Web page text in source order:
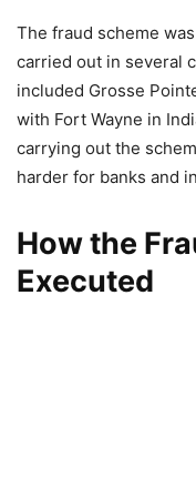
The fraud scheme
carried out in several
included Grosse
with Fort Wayne in
carrying out the
harder for banks and
How the
Executed